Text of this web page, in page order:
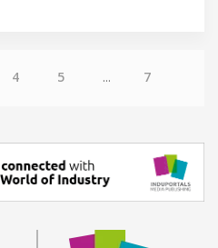
4 5 ... 7